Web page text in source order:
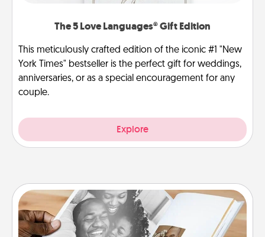
The 5 Love Languages® Gift Edition
This meticulously crafted edition of the iconic #1 "New
York Times" bestseller is the perfect gift for weddings,
anniversaries, or as a special encouragement for any
couple.
Explore
Picture Book